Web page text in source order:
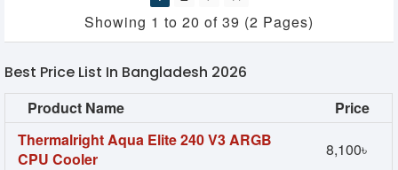
Showing 1 to 20 of 39 (2 Pages)
Best Price List In Bangladesh 2026
Product Name
Price
Thermalright Aqua Elite 240 V3 ARGB
CPU Cooler
8,100৳